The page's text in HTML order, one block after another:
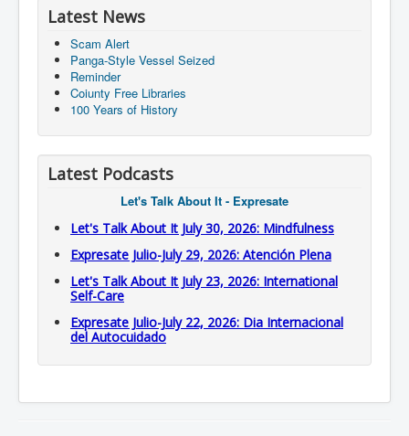
Latest News
Scam Alert
Panga-Style Vessel Seized
Reminder
Coiunty Free Libraries
100 Years of History
Latest Podcasts
Let's Talk About It - Expresate
Let's Talk About It July 30, 2026: Mindfulness
Expresate Julio-July 29, 2026: Atención Plena
Let's Talk About It July 23, 2026: International
Self-Care
Expresate Julio-July 22, 2026: Dia Internacional
del Autocuidado